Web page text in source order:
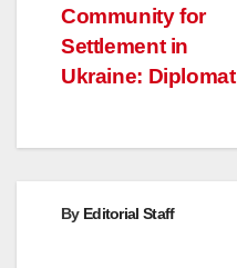
Community for
Settlement in
Ukraine: Diplomat
By Editorial Staff